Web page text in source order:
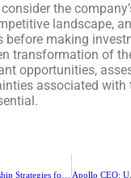
the
landscape,
before making
transformation of
opportunities,
associated with